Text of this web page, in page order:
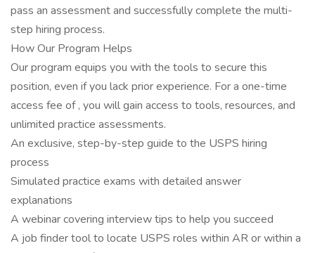
pass an assessment and successfully complete the multi-
step hiring process.
How Our Program Helps
Our program equips you with the tools to secure this
position, even if you lack prior experience. For a one-time
access fee of , you will gain access to tools, resources, and
unlimited practice assessments.
An exclusive, step-by-step guide to the USPS hiring
process
Simulated practice exams with detailed answer
explanations
A webinar covering interview tips to help you succeed
A job finder tool to locate USPS roles within AR or within a